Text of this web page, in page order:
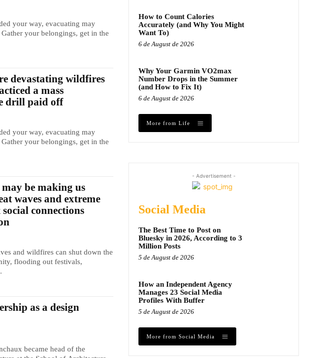
your way, evacuating may
your belongings, get in the
devastating wildfires
a mass
drill paid off
your way, evacuating may
your belongings, get in the
be making us
waves and extreme
connections
and wildfires can shut down the
flooding out festivals,
as a design
became head of the
How to Count Calories
Accurately (and Why You Might
Want To)
6 de August de 2026
Why Your Garmin VO2max
Number Drops in the Summer
(and How to Fix It)
6 de August de 2026
More from Life
- Advertisement -
Social Media
The Best Time to Post on
Bluesky in 2026, According to 3
Million Posts
5 de August de 2026
How an Independent Agency
Manages 23 Social Media
Profiles With Buffer
5 de August de 2026
More from Social Media